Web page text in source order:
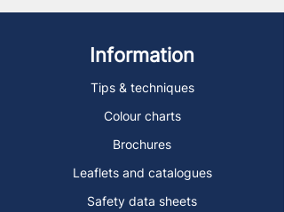
Information
Tips & techniques
Colour charts
Brochures
Leaflets and catalogues
Safety data sheets